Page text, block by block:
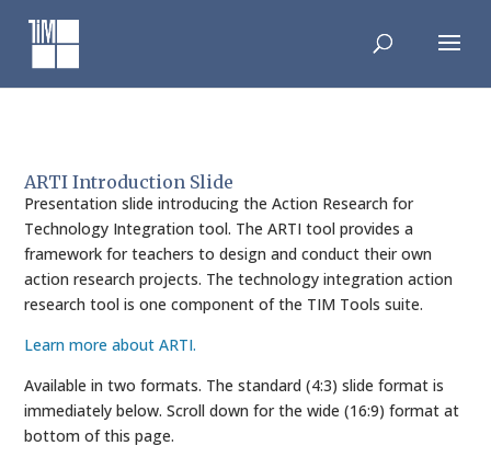
content
ARTI Introduction Slide
Presentation slide introducing the Action Research for
Technology Integration tool. The ARTI tool provides a
framework for teachers to design and conduct their own
action research projects. The technology integration action
research tool is one component of the TIM Tools suite.
Learn more about ARTI.
Available in two formats. The standard (4:3) slide format is
immediately below. Scroll down for the wide (16:9) format at
bottom of this page.